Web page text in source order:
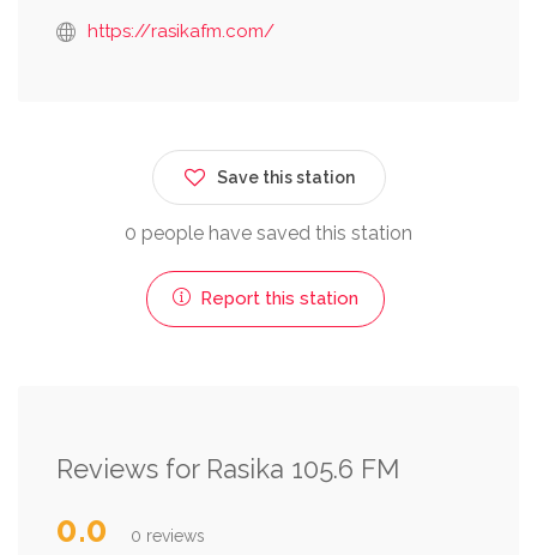
https://rasikafm.com/
Save this station
0 people have saved this station
Report this station
Reviews for Rasika 105.6 FM
0.0 0 reviews